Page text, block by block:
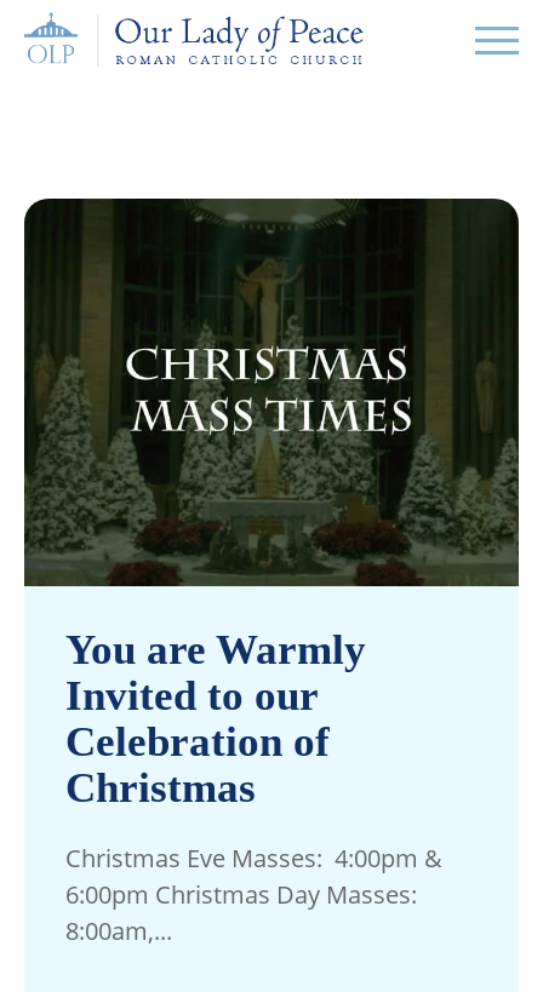
You are Warmly
Invited to our
Celebration of
Christmas
Christmas Eve Masses: 4:00pm &
6:00pm Christmas Day Masses:
8:00am,...